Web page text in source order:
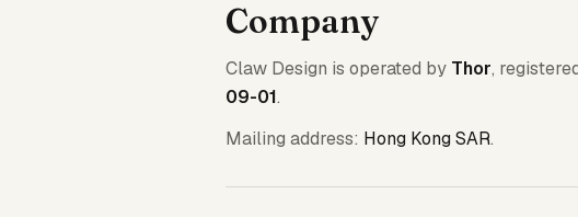
Company
Claw Design is operated by Thor,
09-01.
Mailing address: Hong Kong SAR.